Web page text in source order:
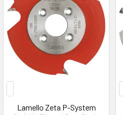
Lamello Zeta P-System